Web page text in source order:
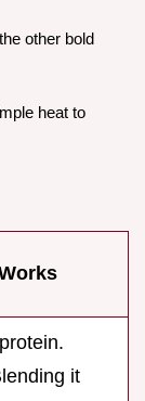
other bold
heat to
it